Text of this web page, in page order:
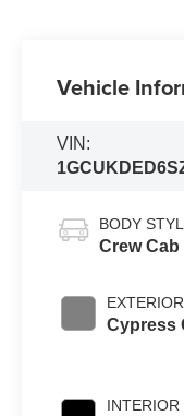
Vehicle
VIN:
BODY
Crew Cab
Cypress
INTERIOR